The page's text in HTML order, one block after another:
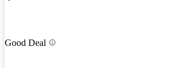
Good Deal